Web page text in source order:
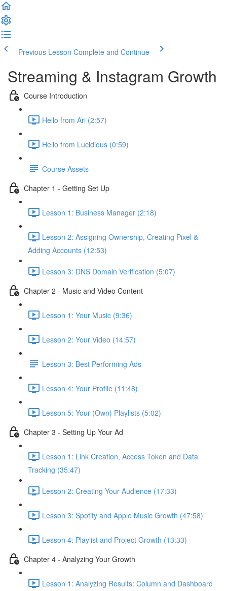
Previous Lesson Complete and Continue
Streaming & Instagram Growth
Course Introduction
Hello from Ari (2:57)
Hello from Lucidious (0:59)
Course Assets
Chapter 1 - Getting Set Up
Lesson 1: Business Manager (2:18)
Lesson 2: Assigning Ownership, Creating Pixel &
Adding Accounts (12:53)
Lesson 3: DNS Domain Verification (5:07)
Chapter 2 - Music and Video Content
Lesson 1: Your Music (9:36)
Lesson 2: Your Video (14:57)
Lesson 3: Best Performing Ads
Lesson 4: Your Profile (11:48)
Lesson 5: Your (Own) Playlists (5:02)
Chapter 3 - Setting Up Your Ad
Lesson 1: Link Creation, Access Token and Data
Tracking (35:47)
Lesson 2: Creating Your Audience (17:33)
Lesson 3: Spotify and Apple Music Growth (47:58)
Lesson 4: Playlist and Project Growth (13:33)
Chapter 4 - Analyzing Your Growth
Lesson 1: Analyzing Results: Column and Dashboard